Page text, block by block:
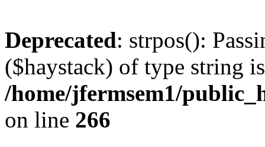
Deprecated: strpos():
($haystack) of type string
/home/jfermsem1/
on line 266